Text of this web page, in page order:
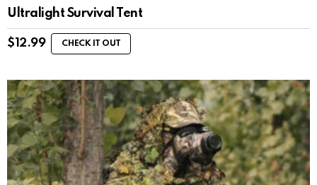
Ultralight Survival Tent
$ 12.99 CHECK IT OUT